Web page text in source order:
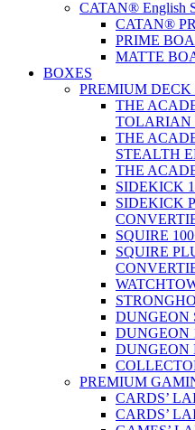
CATAN® English
CATAN®
PRIME
MATTE
BOXES
PREMIUM DECK
THE
TOLARIAN
THE
STEALTH
THE
SIDEKICK
SIDEKICK
SQUIRE
SQUIRE
DUNGEON
DUNGEON
DUNGEON
PREMIUM
CARDS’
CARDS’